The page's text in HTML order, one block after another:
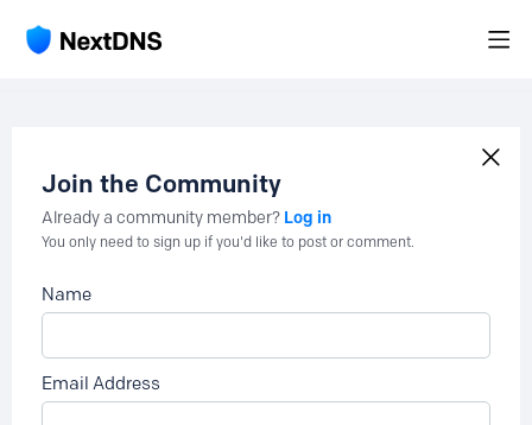
Join the Community
Already a community member? Log in
You only need to sign up if you'd like to post or comment.
Name
Email Address